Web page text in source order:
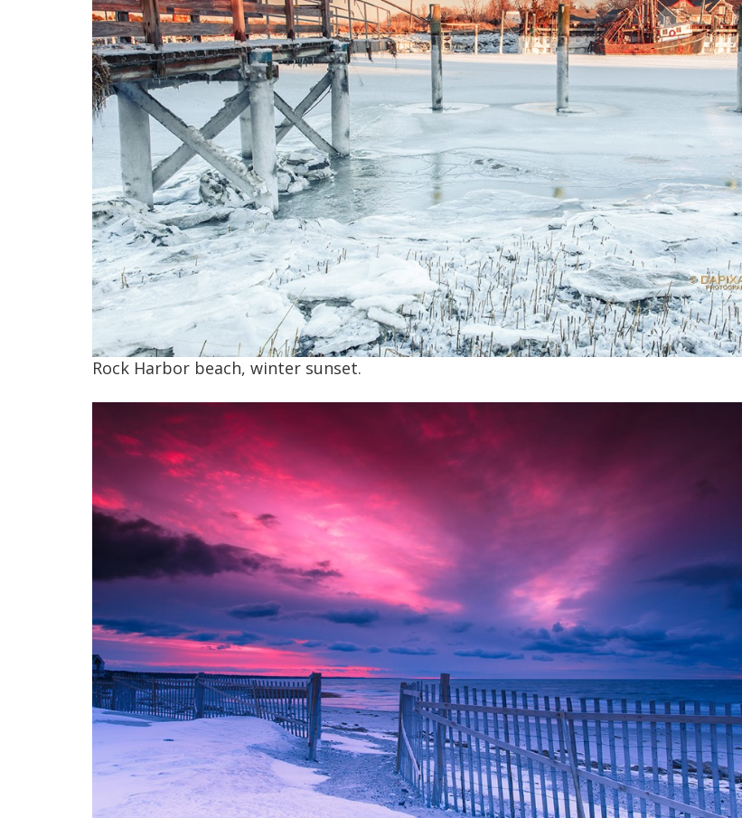
Rock Harbor beach, winter sunset.